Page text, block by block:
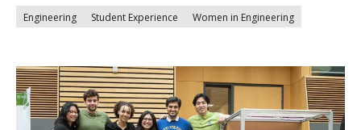
Engineering Student Experience Women in Engineering